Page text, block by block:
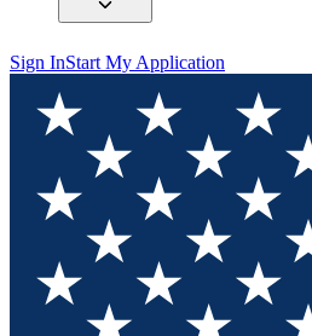
Sign InStart My Application